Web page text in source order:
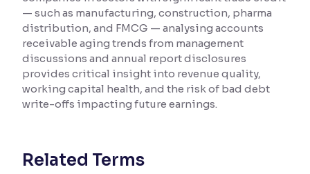
— such as manufacturing, construction, pharma
distribution, and FMCG — analysing accounts
receivable aging trends from management
discussions and annual report disclosures
provides critical insight into revenue quality,
working capital health, and the risk of bad debt
write-offs impacting future earnings.
Related Terms